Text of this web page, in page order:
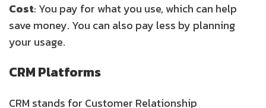
Cost: You pay for what you use, which can help
save money. You can also pay less by planning
your usage.
CRM Platforms
CRM stands for Customer Relationship